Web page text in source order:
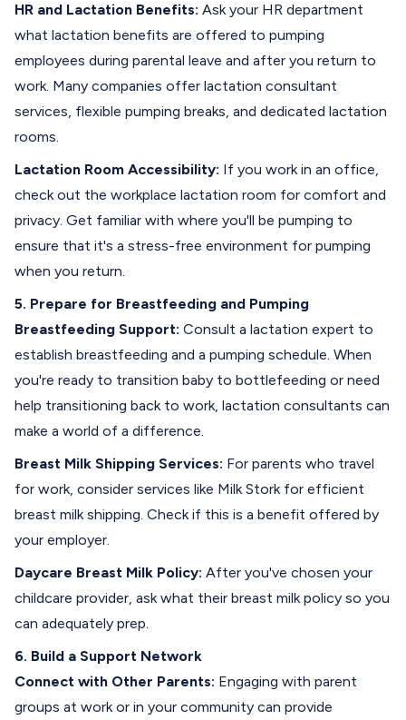
HR and Lactation Benefits: Ask your HR department
what lactation benefits are offered to pumping
employees during parental leave and after you return to
work. Many companies offer lactation consultant
services, flexible pumping breaks, and dedicated lactation
rooms.
Lactation Room Accessibility: If you work in an office,
check out the workplace lactation room for comfort and
privacy. Get familiar with where you'll be pumping to
ensure that it's a stress-free environment for pumping
when you return.
5. Prepare for Breastfeeding and Pumping
Breastfeeding Support: Consult a lactation expert to
establish breastfeeding and a pumping schedule. When
you're ready to transition baby to bottlefeeding or need
help transitioning back to work, lactation consultants can
make a world of a difference.
Breast Milk Shipping Services: For parents who travel
for work, consider services like Milk Stork for efficient
breast milk shipping. Check if this is a benefit offered by
your employer.
Daycare Breast Milk Policy: After you've chosen your
childcare provider, ask what their breast milk policy so you
can adequately prep.
6. Build a Support Network
Connect with Other Parents: Engaging with parent
groups at work or in your community can provide